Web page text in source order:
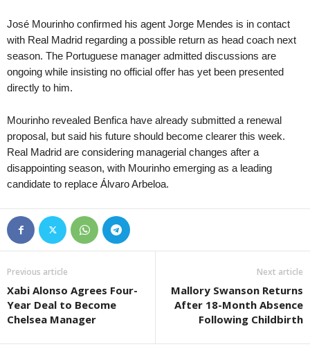
in 9 mins
Babelsberg U19 v Energie Cottbus U19
U19 Bundesliga • Germany
in 9 mins
Bayern München U19 v Unterhaching U19
Borussia M'bach U19 v Saarbrücken U19
U19 Bundesliga • Germany
in 9 mins
Fortuna Düsseldorf U19 v Rot-Weiss Essen U19
U19 Bundesliga • Germany
in 9 mins
Oberliga - Bremen • Germany
Geestemünde v Blumenthaler SV
J2 League • Japan
2. Frauen Bundesliga • Germany
in 9 mins
Meppen W v Hoffenheim II W
League Two • China
in 39 mins
Jablonec II v Horní Ředice
3. liga - MSFL • Czech-
Sigma Olomouc II v
3. liga - MSFL • Czech-
Karviná II v Uherský Brod
José Mourinho confirmed his agent Jorge Mendes is in contact
with Real Madrid regarding a possible return as head coach next
season. The Portuguese manager admitted discussions are
ongoing while insisting no official offer has yet been presented
directly to him.
Mourinho revealed Benfica have already submitted a renewal
proposal, but said his future should become clearer this week.
Real Madrid are considering managerial changes after a
disappointing season, with Mourinho emerging as a leading
candidate to replace Álvaro Arbeloa.
Previous article
Xabi Alonso Agrees Four-
Year Deal to Become
Chelsea Manager
Next article
Mallory Swanson Returns
After 18-Month Absence
Following Childbirth